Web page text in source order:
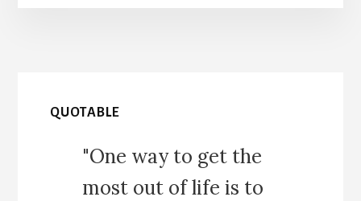
QUOTABLE
"One way to get the
most out of life is to